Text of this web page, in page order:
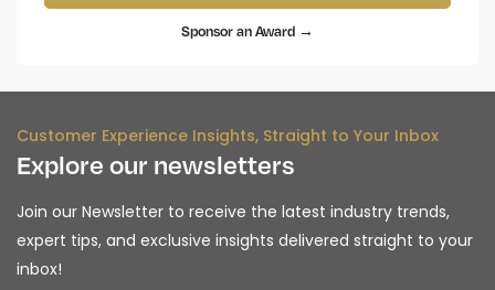
Sponsor an Award →
Customer Experience Insights, Straight to Your Inbox
Explore our newsletters
Join our Newsletter to receive the latest industry trends,
expert tips, and exclusive insights delivered straight to your
inbox!